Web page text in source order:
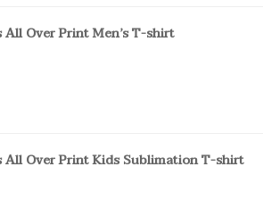
All Over Print Men’s T-shirt
All Over Print Kids Sublimation T-shirt